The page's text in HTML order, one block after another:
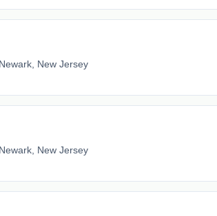
Newark, New Jersey
Newark, New Jersey